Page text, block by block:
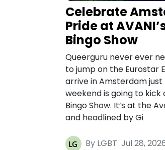
Celebrate
Pride at
Bingo Show
Queerguru never ever
to jump on the Eurostar
arrive in Amsterdam
weekend is going to kick
Bingo Show. It’s at the
and headlined by Gi
By LGBT Jul 28,